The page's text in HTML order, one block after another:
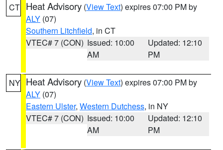
CT Heat Advisory (View Text) expires 07:00 PM by
ALY (07)
Southern Litchfield, in CT
VTEC# 7 (CON) Issued: 10:00
AM
Updated: 12:10
PM
NY Heat Advisory (View Text) expires 07:00 PM by
ALY (07)
Eastern Ulster, Western Dutchess, in NY
VTEC# 7 (CON) Issued: 10:00
AM
Updated: 12:10
PM